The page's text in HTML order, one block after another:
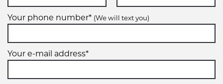
Your phone number* (We will text you)
Your e-mail address*